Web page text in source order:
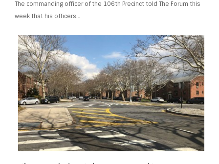
The commanding officer of the 106th Precinct told The Forum this
week that his officers…